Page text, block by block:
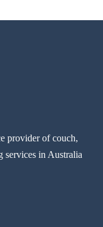
provider of couch,
services in Australia